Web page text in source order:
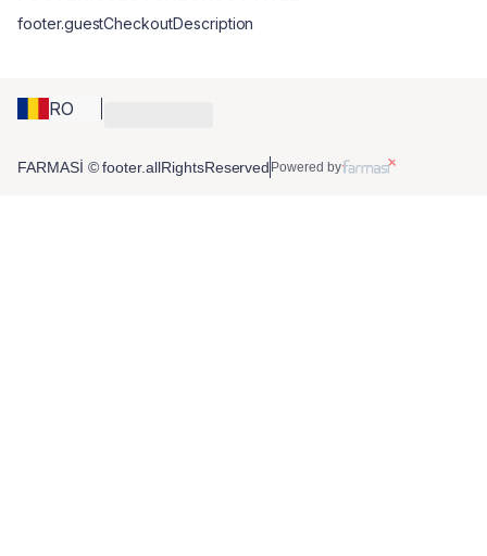
RO
footer.guestCheckoutDescription
FARMASİ © footer.allRightsReserved Powered by